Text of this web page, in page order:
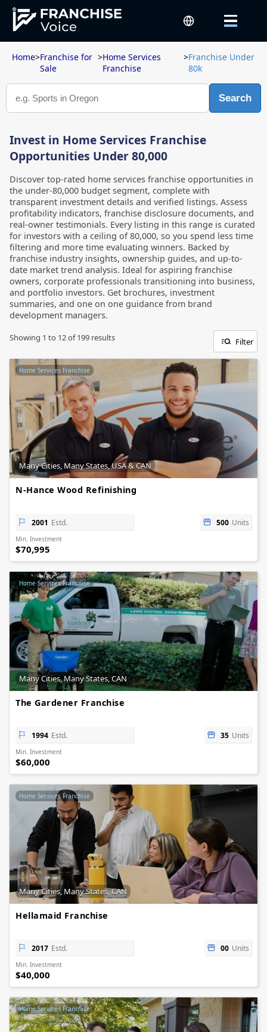
Home>Franchise for
Sale
>Home Services
Franchise
>Franchise Under
80k
Search
Invest in Home Services Franchise
Opportunities Under 80,000
Discover top-rated home services franchise opportunities in
the under-80,000 budget segment, complete with
transparent investment details and verified listings. Assess
profitability indicators, franchise disclosure documents, and
real-owner testimonials. Every listing in this range is curated
for investors with a ceiling of 80,000, so you spend less time
filtering and more time evaluating winners. Backed by
franchise industry insights, ownership guides, and up-to-
date market trend analysis. Ideal for aspiring franchise
owners, corporate professionals transitioning into business,
and portfolio investors. Get brochures, investment
summaries, and one on one guidance from brand
development managers.
Showing 1 to 12of199 results Filter
Home Services Franchise
Many Cities, Many States, USA & CAN
N-Hance Wood Refinishing
2001 Estd. 500 Units
Min. Investment
$70,995
Home Services Franchise
Many Cities, Many States, CAN
The Gardener Franchise
1994 Estd. 35 Units
Min. Investment
$60,000
Home Services Franchise
Many Cities, Many States, CAN
Hellamaid Franchise
2017 Estd. 00 Units
Min. Investment
$40,000
Home Services Franchise